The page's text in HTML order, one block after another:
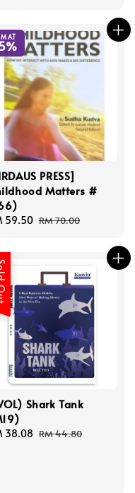
PRESS]
Matters #
59.50 Regular
RM 70.00
Shark Tank
38.08 Regular
RM 44.80